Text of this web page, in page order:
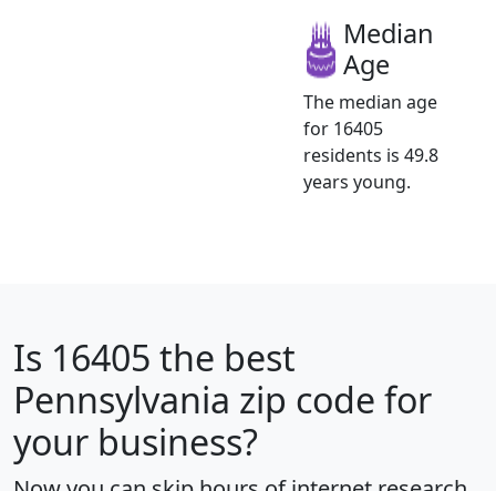
Median
Age
The median age
for 16405
residents is 49.8
years young.
Is 16405 the best
Pennsylvania zip code for
your business?